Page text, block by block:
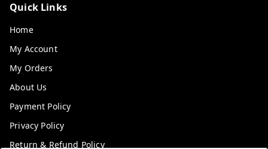
Quick Links
Home
My Account
My Orders
About Us
Payment Policy
Privacy Policy
Return & Refund Policy